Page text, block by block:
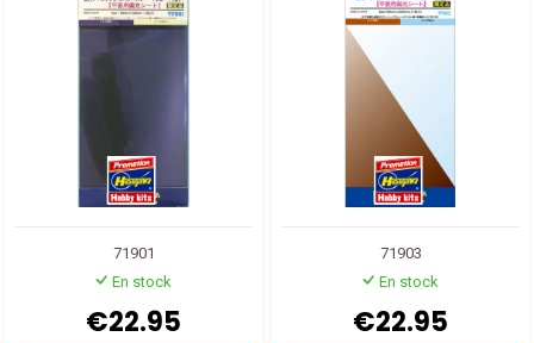
71901
En stock
€22.95
71903
En stock
€22.95